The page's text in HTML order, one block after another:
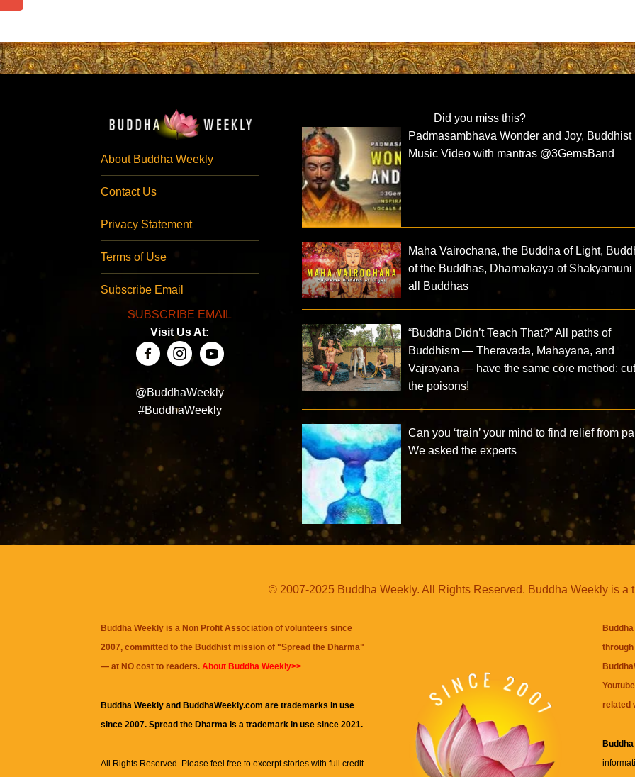
About Buddha Weekly
Contact Us
Privacy Statement
Terms of Use
Subscribe Email
SUBSCRIBE EMAIL
Visit Us At:
@BuddhaWeekly
#BuddhaWeekly
Did you miss this?
Padmasambhava Wonder and Joy, Buddhist
Music Video with mantras @3GemsBand ​
Maha Vairochana, the Buddha of Light,
of the Buddhas, Dharmakaya of Shakyamuni
all Buddhas
“Buddha Didn’t Teach That?” All paths of
Buddhism — Theravada, Mahayana, and
Vajrayana — have the same core method:
the poisons!
Can you ‘train’ your mind to find relief from
We asked the experts
© 2007-2025 Buddha Weekly. All Rights Reserved. Buddha Weekly is a
Buddha Weekly is a Non Profit Association of volunteers since
2007, committed to the Buddhist mission of "Spread the Dharma"
— at NO cost to readers. About Buddha Weekly>>
Buddha Weekly and BuddhaWeekly.com are trademarks in use
since 2007. Spread the Dharma is a trademark in use since 2021.
All Rights Reserved. Please feel free to excerpt stories with full credit
related